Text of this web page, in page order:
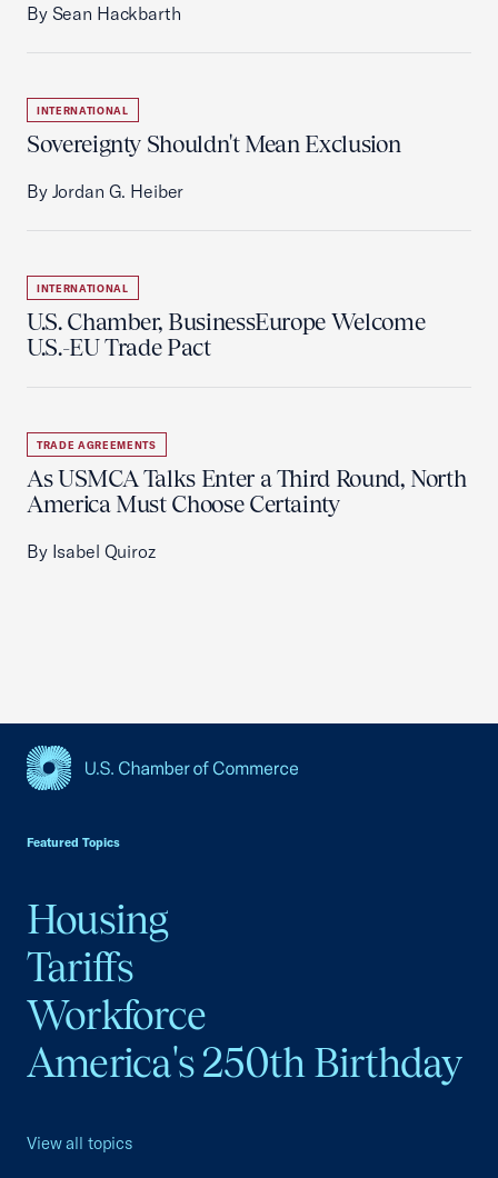
By Sean Hackbarth
INTERNATIONAL
Sovereignty Shouldn't Mean Exclusion
By Jordan G. Heiber
INTERNATIONAL
U.S. Chamber, BusinessEurope Welcome
U.S.-EU Trade Pact
TRADE AGREEMENTS
As USMCA Talks Enter a Third Round, North
America Must Choose Certainty
By Isabel Quiroz
Featured Topics
Housing
Tariffs
Workforce
America's 250th Birthday
View all topics